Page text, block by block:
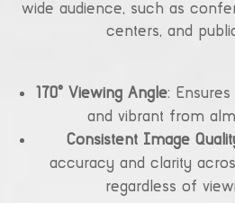
wide audience, such as
centers, and
170° Viewing Angle:
and vibrant from
Consistent Image
accuracy and clarity
regardless of